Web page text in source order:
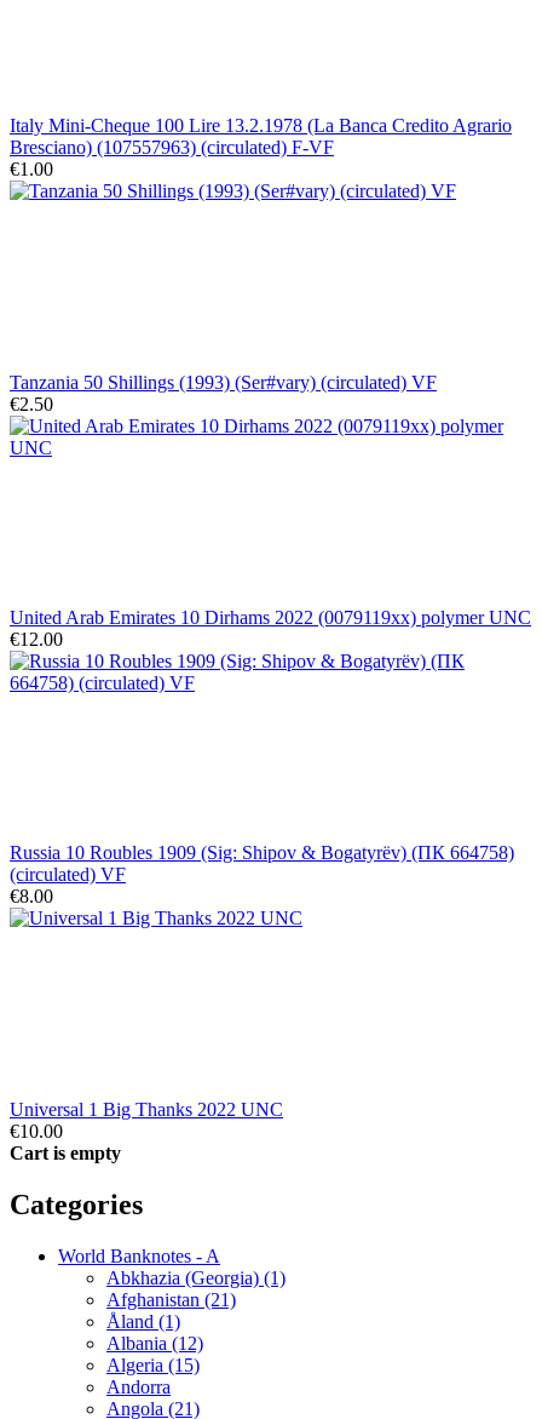
Italy Mini-Cheque 100 Lire 13.2.1978 (La Banca Credito Agrario
Bresciano) (107557963) (circulated) F-VF
€1.00
Tanzania 50 Shillings (1993) (Ser#vary) (circulated) VF
€2.50
United Arab Emirates 10 Dirhams 2022 (0079119xx) polymer UNC
€12.00
Russia 10 Roubles 1909 (Sig: Shipov & Bogatyrëv) (ПК 664758)
(circulated) VF
€8.00
Universal 1 Big Thanks 2022 UNC
€10.00
Cart is empty
Categories
World Banknotes - A
Abkhazia (Georgia) (1)
Afghanistan (21)
Åland (1)
Albania (12)
Algeria (15)
Andorra
Angola (21)